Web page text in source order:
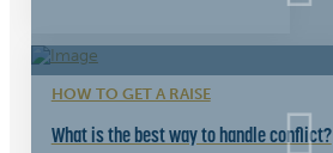
HOW TO GET A RAISE
What is the best way to handle conflict?